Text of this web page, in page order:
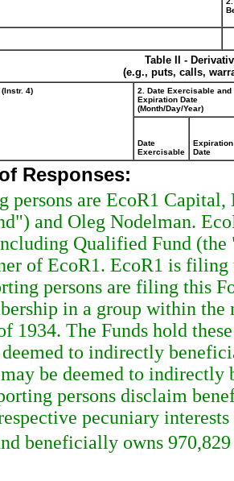
Table II -
(e.g., puts, calls,
4)
2. Date Exercisable and
Expiration Date
(Month/Day/Year)
Date
Exercisable
Expiration
Date
Responses:
persons are EcoR1
and Oleg Nodelman.
Qualified Fund
of EcoR1. EcoR1 is
persons are filing this
in a group within
1934. The Funds hold
to indirectly
be deemed to
persons disclaim
pecuniary
beneficially owns